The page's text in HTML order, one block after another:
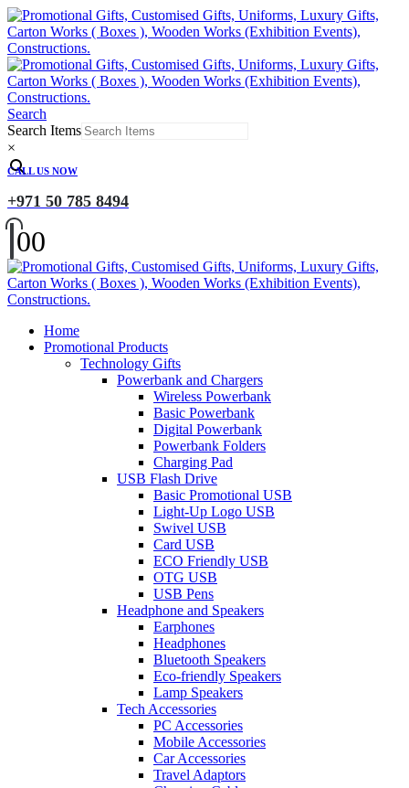
Search
Search Items
×
CALL US NOW
+971 50 785 8494
00
Home
Promotional Products
Technology Gifts
Powerbank and Chargers
Wireless Powerbank
Basic Powerbank
Digital Powerbank
Powerbank Folders
Charging Pad
USB Flash Drive
Basic Promotional USB
Light-Up Logo USB
Swivel USB
Card USB
ECO Friendly USB
OTG USB
USB Pens
Headphone and Speakers
Earphones
Headphones
Bluetooth Speakers
Eco-friendly Speakers
Lamp Speakers
Tech Accessories
PC Accessories
Mobile Accessories
Car Accessories
Travel Adaptors